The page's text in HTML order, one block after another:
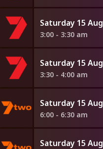
Saturday 15 Aug
3:00 - 3:30 am
Saturday 15 Aug
3:30 - 4:00 am
Saturday 15 Aug
6:00 - 6:30 am
Saturday 15 Aug